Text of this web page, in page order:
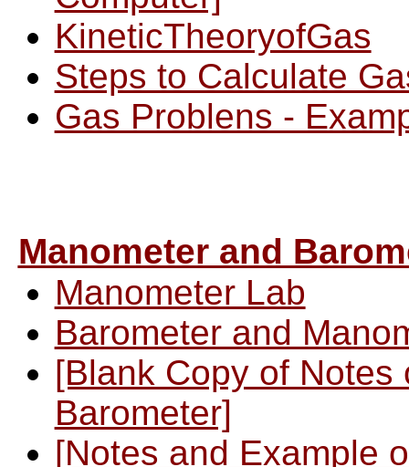
KineticTheoryofGas
Steps to Calculate
Gas Problens -
Manometer and
Manometer Lab
Barometer and
[Blank Copy of Notes
Barometer]
[Notes and Example